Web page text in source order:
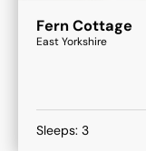
Fern Cottage
East Yorkshire
Sleeps: 3